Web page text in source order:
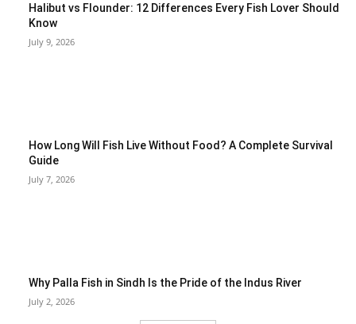
Halibut vs Flounder: 12 Differences Every Fish Lover Should
Know
July 9, 2026
How Long Will Fish Live Without Food? A Complete Survival
Guide
July 7, 2026
Why Palla Fish in Sindh Is the Pride of the Indus River
July 2, 2026